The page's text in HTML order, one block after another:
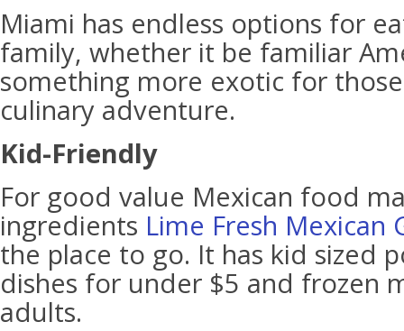
Miami has endless options for
family, whether it be familiar
something more exotic for
culinary adventure.
Kid-Friendly
For good value Mexican food
ingredients Lime Fresh Mexican
the place to go. It has kid sized
dishes for under $5 and frozen
adults.